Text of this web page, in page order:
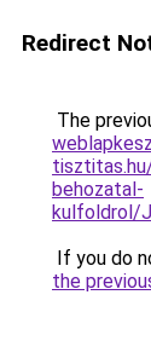
Redirect
The
behozatal-
kulfoldrol/
If you do
the